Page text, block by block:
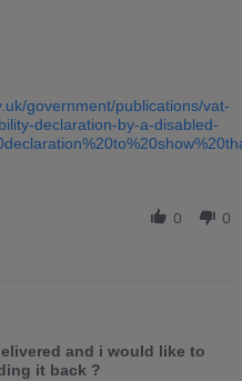
government/publications/vat-
declaration-by-a-disabled-
0 0
and i would like to
it back ?